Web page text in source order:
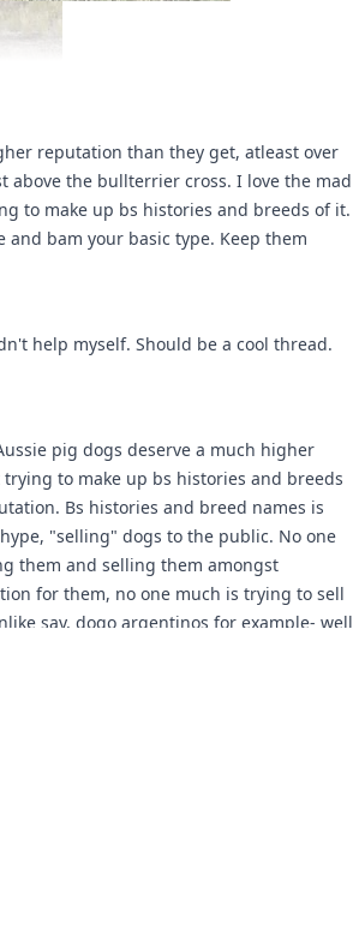
reputation than they get, atleast over
above the bullterrier cross. I love the mad
to make up bs histories and breeds of it.
bam your basic type. Keep them
help myself. Should be a cool thread.
pig dogs deserve a much higher
to make up bs histories and breeds
Bs histories and breed names is
"selling" dogs to the public. No one
them and selling them amongst
for them, no one much is trying to sell
say, dogo argentinos for example- well
the bees knees, and it worked. So
scatterbred mutt would be comparable at
thing is without a doubt there is more
up exotic breed in every field of work
some salesmen spinning BS on your
can cling onto. The irony there being
care about catching pigs, or
reputations for breeds, usually by
and selling their dogs, and so their
of being sold. The dogs destined
genuine working dogs, and real